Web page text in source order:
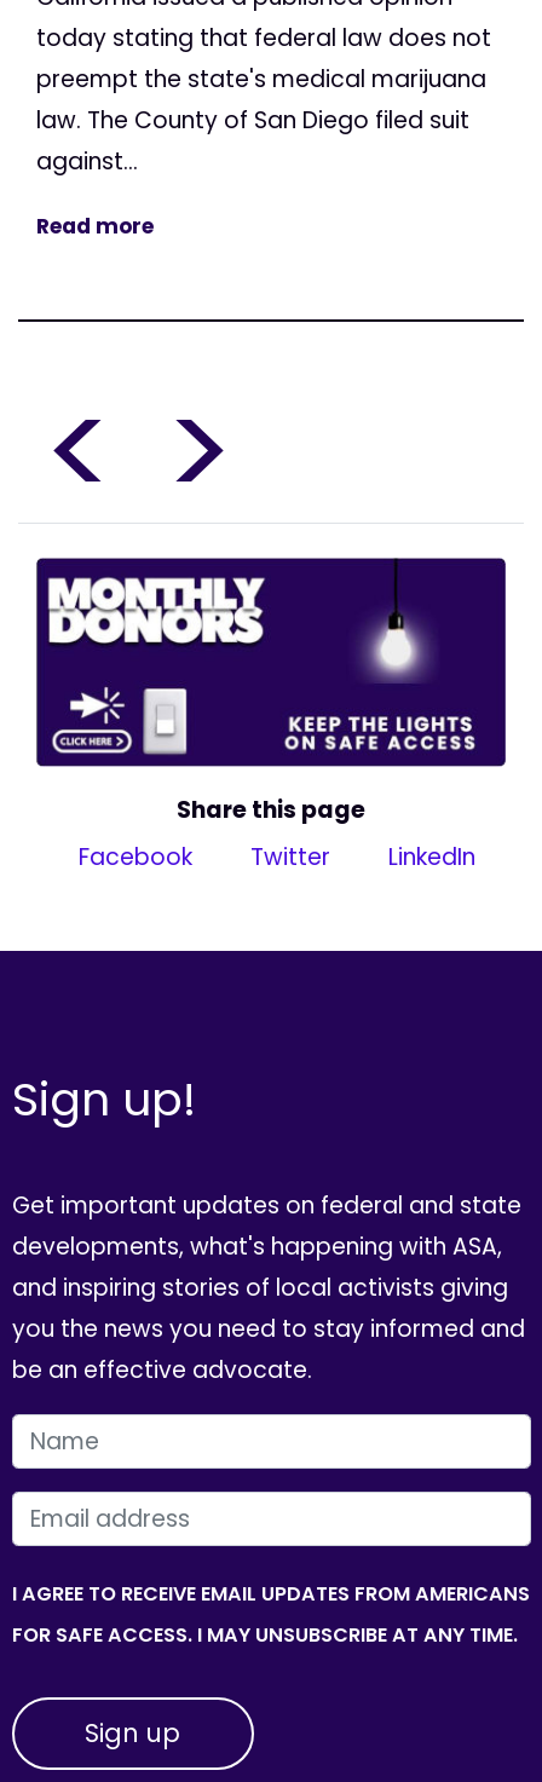
today stating that federal law does not
preempt the state's medical marijuana
law. The County of San Diego filed suit
against...
Read more
< >
Share this page
Facebook
Twitter LinkedIn
Sign up!
Get important updates on federal and state
developments, what's happening with ASA,
and inspiring stories of local activists giving
you the news you need to stay informed and
be an effective advocate.
FIRST NAME
EMAIL
I AGREE TO RECEIVE EMAIL UPDATES FROM AMERICANS
FOR SAFE ACCESS. I MAY UNSUBSCRIBE AT ANY TIME.